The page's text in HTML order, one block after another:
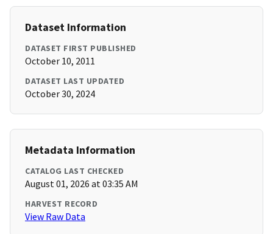
Dataset Information
DATASET FIRST PUBLISHED
October 10, 2011
DATASET LAST UPDATED
October 30, 2024
Metadata Information
CATALOG LAST CHECKED
August 01, 2026 at 03:35 AM
HARVEST RECORD
View Raw Data